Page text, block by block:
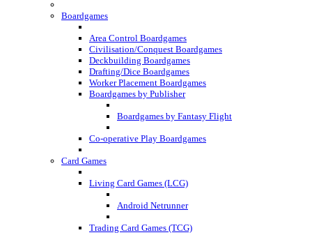
Boardgames
Area Control Boardgames
Civilisation/Conquest Boardgames
Deckbuilding Boardgames
Drafting/Dice Boardgames
Worker Placement Boardgames
Boardgames by Publisher
Boardgames by Fantasy Flight
Co-operative Play Boardgames
Card Games
Living Card Games (LCG)
Android Netrunner
Trading Card Games (TCG)